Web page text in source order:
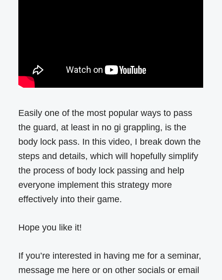
Easily one of the most popular ways to pass
the guard, at least in no gi grappling, is the
body lock pass. In this video, I break down the
steps and details, which will hopefully simplify
the process of body lock passing and help
everyone implement this strategy more
effectively into their game.
Hope you like it!
If you’re interested in having me for a seminar,
message me here or on other socials or email